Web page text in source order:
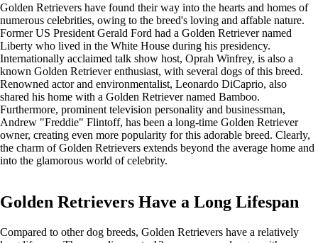
Golden Retrievers have found their way into the hearts and homes of
numerous celebrities, owing to the breed's loving and affable nature.
Former US President Gerald Ford had a Golden Retriever named
Liberty who lived in the White House during his presidency.
Internationally acclaimed talk show host, Oprah Winfrey, is also a
known Golden Retriever enthusiast, with several dogs of this breed.
Renowned actor and environmentalist, Leonardo DiCaprio, also
shared his home with a Golden Retriever named Bamboo.
Furthermore, prominent television personality and businessman,
Andrew "Freddie" Flintoff, has been a long-time Golden Retriever
owner, creating even more popularity for this adorable breed. Clearly,
the charm of Golden Retrievers extends beyond the average home and
into the glamorous world of celebrity.
Golden Retrievers Have a Long Lifespan
Compared to other dog breeds, Golden Retrievers have a relatively